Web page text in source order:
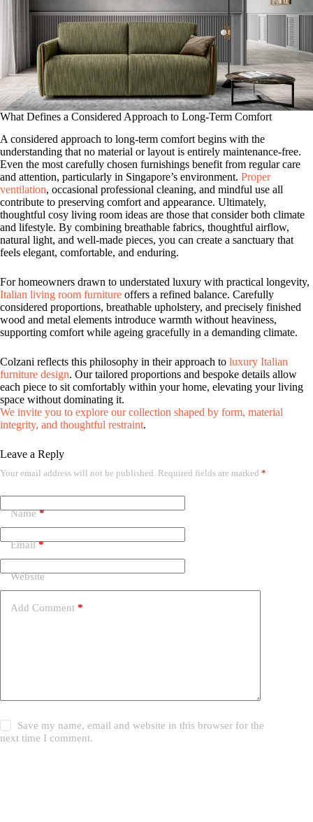
What Defines a Considered Approach to Long-Term Comfort
A considered approach to long-term comfort begins with the
understanding that no material or layout is entirely maintenance-free.
Even the most carefully chosen furnishings benefit from regular care
and attention, particularly in Singapore’s environment. Proper
ventilation, occasional professional cleaning, and mindful use all
contribute to preserving comfort and appearance. Ultimately,
thoughtful cosy living room ideas are those that consider both climate
and lifestyle. By combining breathable fabrics, thoughtful airflow,
natural light, and well-made pieces, you can create a sanctuary that
feels elegant, comfortable, and enduring.
For homeowners drawn to understated luxury with practical longevity,
Italian living room furniture offers a refined balance. Carefully
considered proportions, breathable upholstery, and precisely finished
wood and metal elements introduce warmth without heaviness,
supporting comfort while ageing gracefully in a demanding climate.
Colzani reflects this philosophy in their approach to luxury Italian
furniture design. Our tailored proportions and bespoke details allow
each piece to sit comfortably within your home, elevating your living
space without dominating it.
We invite you to explore our collection shaped by form, material
integrity, and thoughtful restraint.
Leave a Reply
Your email address will not be published. Required fields are marked *
Name*
Email*
Website
Add Comment *
Save my name, email and website in this browser for the
next time I comment.